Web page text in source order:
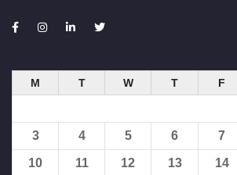
M T W T F
3 4 5 6 7
10 11 12 13 14